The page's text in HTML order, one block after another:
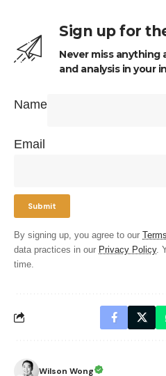
Sign up for
Never miss anything
and analysis in your
Name
Email
By signing up, you agree to our
data practices in our Privacy Policy.
time.
Wilson Wong